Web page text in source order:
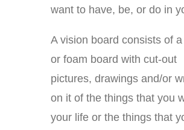
want to have, be, or do in
A vision board consists of
or foam board with cut-out
pictures, drawings and/or
on it of the things that you
your life or the things that